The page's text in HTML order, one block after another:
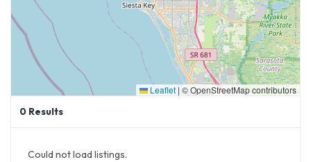
Leaflet | © OpenStreetMap contributors
0 Results
Could not load listings.